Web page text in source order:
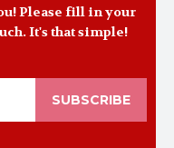
Please fill in your
It's that simple!
SUBSCRIBE